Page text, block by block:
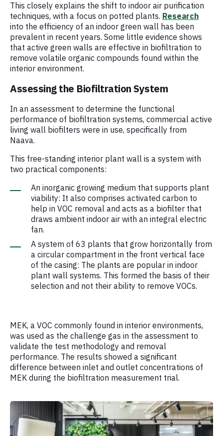
This closely explains the shift to indoor air purification
techniques, with a focus on potted plants. Research
into the efficiency of an indoor green wall has been
prevalent in recent years. Some little evidence shows
that active green walls are effective in biofiltration to
remove volatile organic compounds found within the
interior environment.
Assessing the Biofiltration System
In an assessment to determine the functional
performance of biofiltration systems, commercial active
living wall biofilters were in use, specifically from
Naava.
This free-standing interior plant wall is a system with
two practical components:
An inorganic growing medium that supports plant
viability: It also comprises activated carbon to
help in VOC removal and acts as a biofilter that
draws ambient indoor air with an integral electric
fan.
A system of 63 plants that grow horizontally from
a circular compartment in the front vertical face
of the casing: The plants are popular in indoor
plant wall systems. This formed the basis of their
selection and not their ability to remove VOCs.
MEK, a VOC commonly found in interior environments,
was used as the challenge gas in the assessment to
validate the test methodology and removal
performance. The results showed a significant
difference between inlet and outlet concentrations of
MEK during the biofiltration measurement trial.